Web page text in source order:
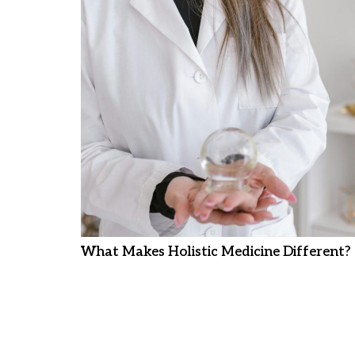
What Makes Holistic Medicine Different?